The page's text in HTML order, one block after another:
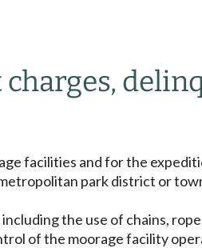
charges,
facilities and for the
park district or
the use of chains,
of the moorage facility